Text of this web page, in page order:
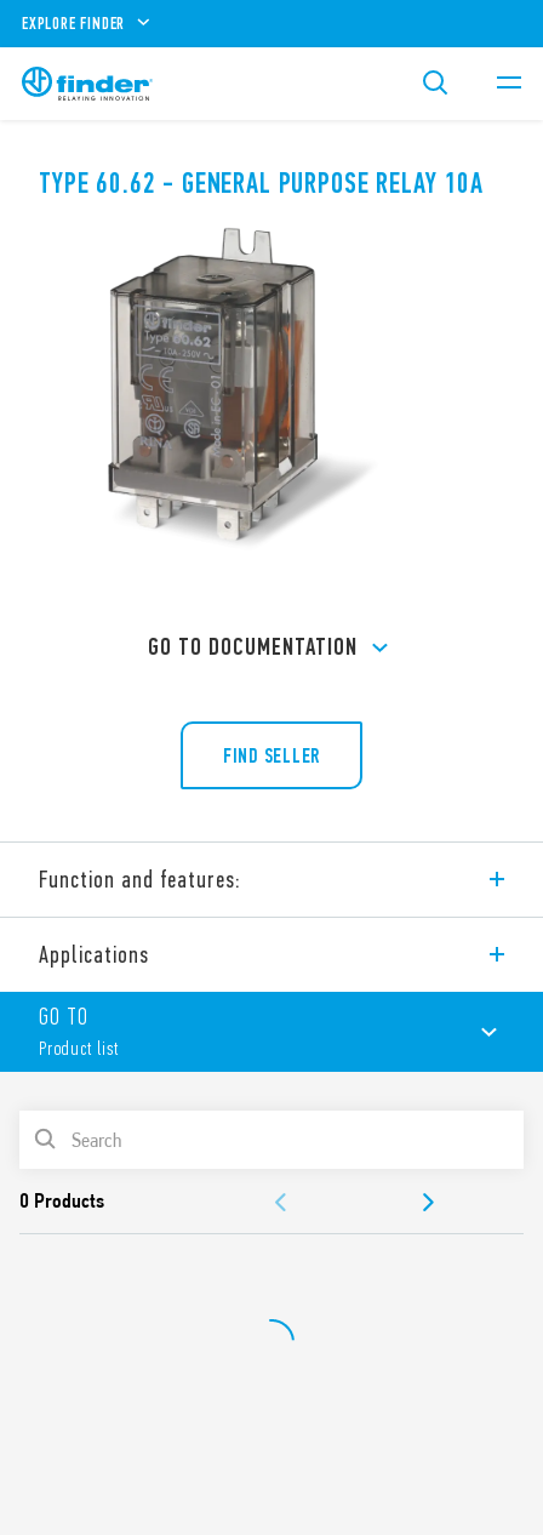
EXPLORE FINDER
TYPE 60.62 - GENERAL PURPOSE RELAY 10A
GO TO DOCUMENTATION
FIND SELLER
Function and features:
Features include:
Flange mount
187 Faston connections
AC coils & DC coils
Au plated contact option
Applications
GO TO
Product list
PRODUCT LIST
APPROVALS